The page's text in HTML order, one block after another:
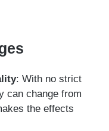
: With no strict
can change from
the effects